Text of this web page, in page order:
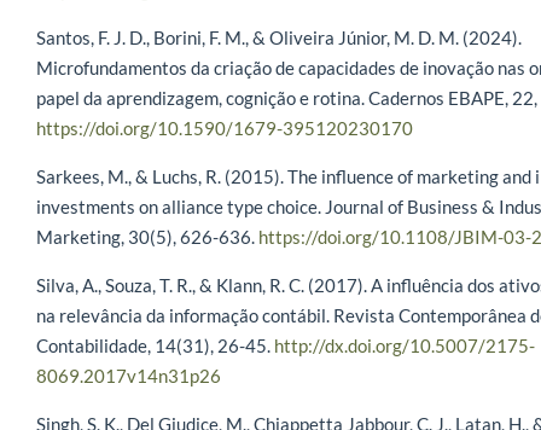
Santos, F. J. D., Borini, F. M., & Oliveira Júnior, M. D. M. (2024).
Microfundamentos da criação de capacidades de inovação nas
papel da aprendizagem, cognição e rotina. Cadernos EBAPE,
https://doi.org/10.1590/1679-395120230170
Sarkees, M., & Luchs, R. (2015). The influence of marketing and
investments on alliance type choice. Journal of Business &
Marketing, 30(5), 626-636. https://doi.org/10.1108/JBIM-03-
Silva, A., Souza, T. R., & Klann, R. C. (2017). A influência dos
na relevância da informação contábil. Revista Contemporânea
Contabilidade, 14(31), 26-45. http://dx.doi.org/10.5007/2175-
8069.2017v14n31p26
Singh, S. K., Del Giudice, M., Chiappetta Jabbour, C. J., Latan, H.,